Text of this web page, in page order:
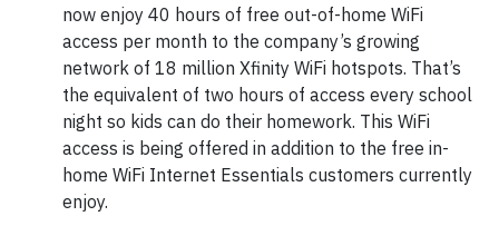
now enjoy 40 hours of free out-of-home WiFi
access per month to the company’s growing
network of 18 million Xfinity WiFi hotspots. That’s
the equivalent of two hours of access every school
night so kids can do their homework. This WiFi
access is being offered in addition to the free in-
home WiFi Internet Essentials customers currently
enjoy.